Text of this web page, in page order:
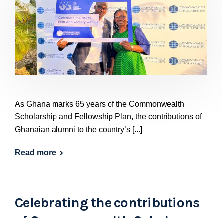
As Ghana marks 65 years of the Commonwealth
Scholarship and Fellowship Plan, the contributions of
Ghanaian alumni to the country’s [...]
Read more
Celebrating the contributions